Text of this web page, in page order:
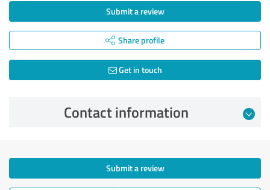
Submit a review
Share profile
Get in touch
Contact information
Submit a review